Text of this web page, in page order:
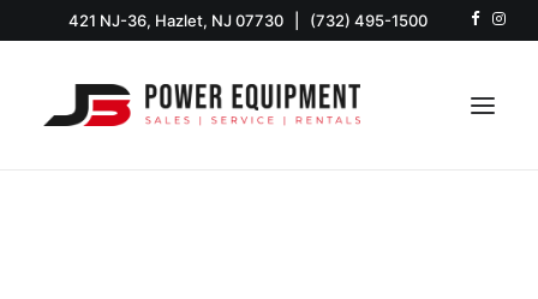
421 NJ-36, Hazlet, NJ 07730 (732) 495-1500